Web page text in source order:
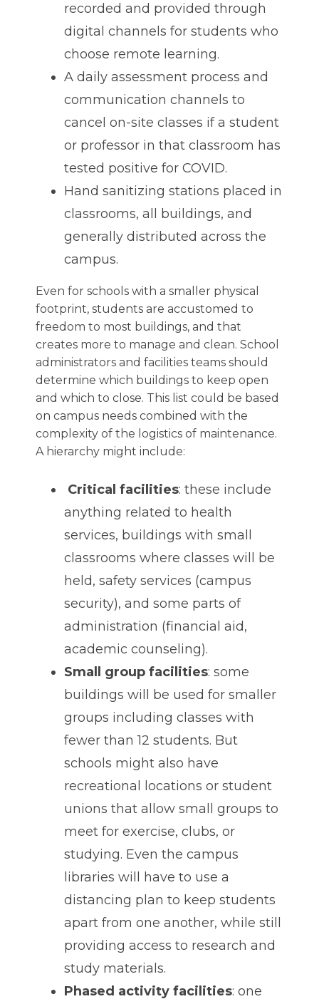
recorded and provided through
digital channels for students who
choose remote learning.
A daily assessment process and
communication channels to
cancel on-site classes if a student
or professor in that classroom has
tested positive for COVID.
Hand sanitizing stations placed in
classrooms, all buildings, and
generally distributed across the
campus.
Even for schools with a smaller physical
footprint, students are accustomed to
freedom to most buildings, and that
creates more to manage and clean. School
administrators and facilities teams should
determine which buildings to keep open
and which to close. This list could be based
on campus needs combined with the
complexity of the logistics of maintenance.
A hierarchy might include:
Critical facilities: these include
anything related to health
services, buildings with small
classrooms where classes will be
held, safety services (campus
security), and some parts of
administration (financial aid,
academic counseling).
Small group facilities: some
buildings will be used for smaller
groups including classes with
fewer than 12 students. But
schools might also have
recreational locations or student
unions that allow small groups to
meet for exercise, clubs, or
studying. Even the campus
libraries will have to use a
distancing plan to keep students
apart from one another, while still
providing access to research and
study materials.
Phased activity facilities: one